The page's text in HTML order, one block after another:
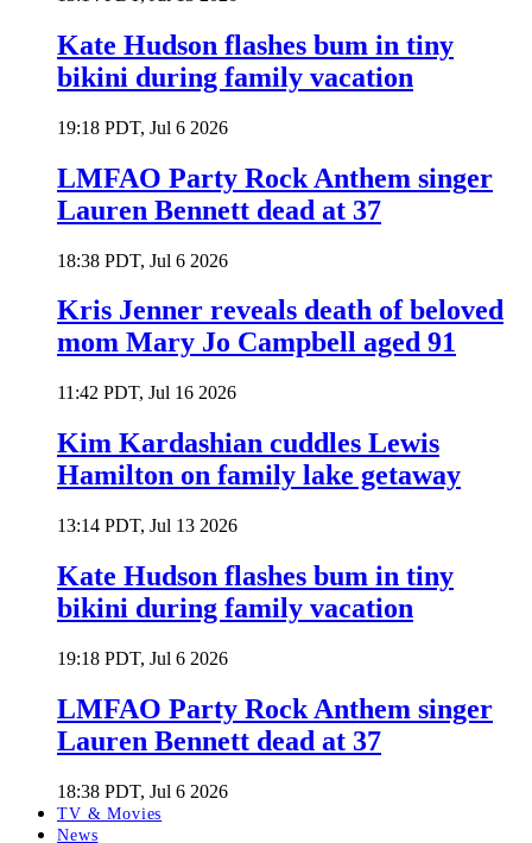
Kate Hudson flashes bum in tiny
bikini during family vacation
19:18 PDT, Jul 6 2026
LMFAO Party Rock Anthem singer
Lauren Bennett dead at 37
18:38 PDT, Jul 6 2026
Kris Jenner reveals death of beloved
mom Mary Jo Campbell aged 91
11:42 PDT, Jul 16 2026
Kim Kardashian cuddles Lewis
Hamilton on family lake getaway
13:14 PDT, Jul 13 2026
Kate Hudson flashes bum in tiny
bikini during family vacation
19:18 PDT, Jul 6 2026
LMFAO Party Rock Anthem singer
Lauren Bennett dead at 37
18:38 PDT, Jul 6 2026
TV & Movies
News